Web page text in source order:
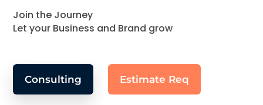
Join the Journey
Let your Business and Brand grow
Consulting Estimate Req